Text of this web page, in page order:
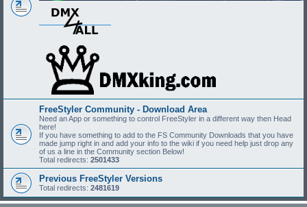
FreeStyler Community - Download Area
Need an App or something to control FreeStyler in a different way then Head
here!
If you have something to add to the FS Community Downloads that you have
made jump right in and add your info to the wiki if you need help just drop any
of us a line in the Community section Below!
Total redirects: 2501433
Previous FreeStyler Versions
Total redirects: 2481619